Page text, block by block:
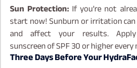
Sun Protection: If you’re not
start now! Sunburn or irritation
and affect your results.
sunscreen of SPF 30 or higher
Three Days Before Your